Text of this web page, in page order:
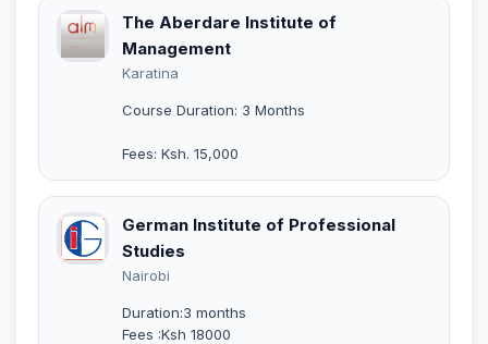
The Aberdare Institute of
Management
Karatina
Course Duration: 3 Months
Fees: Ksh. 15,000
German Institute of Professional
Studies
Nairobi
Duration:3 months
Fees :Ksh 18000